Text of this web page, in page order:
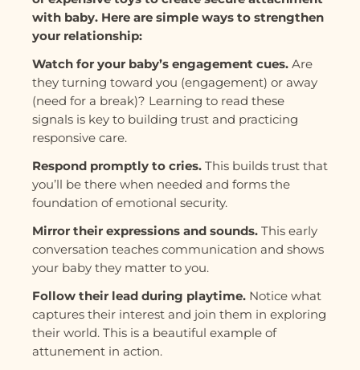
with baby. Here are simple ways to strengthen
your relationship:
Watch for your baby’s engagement cues. Are
they turning toward you (engagement) or away
(need for a break)? Learning to read these
signals is key to building trust and practicing
responsive care.
Respond promptly to cries. This builds trust that
you’ll be there when needed and forms the
foundation of emotional security.
Mirror their expressions and sounds. This early
conversation teaches communication and shows
your baby they matter to you.
Follow their lead during playtime. Notice what
captures their interest and join them in exploring
their world. This is a beautiful example of
attunement in action.